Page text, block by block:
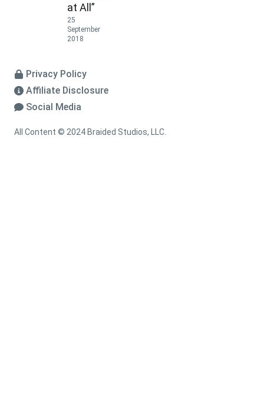
at All”
25
September
2018
Privacy Policy
Affiliate Disclosure
Social Media
All Content © 2024 Braided Studios, LLC.